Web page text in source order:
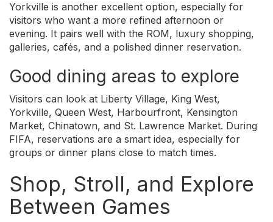
Yorkville is another excellent option, especially for
visitors who want a more refined afternoon or
evening. It pairs well with the ROM, luxury shopping,
galleries, cafés, and a polished dinner reservation.
Good dining areas to explore
Visitors can look at Liberty Village, King West,
Yorkville, Queen West, Harbourfront, Kensington
Market, Chinatown, and St. Lawrence Market. During
FIFA, reservations are a smart idea, especially for
groups or dinner plans close to match times.
Shop, Stroll, and Explore
Between Games